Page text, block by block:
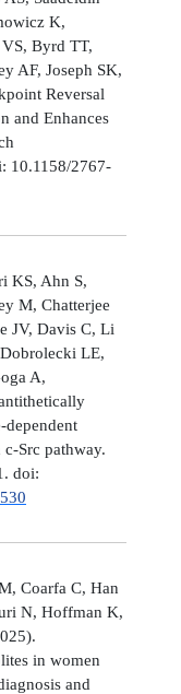
K,
Byrd TT,
AF, Joseph SK,
Reversal
and Enhances
10.1158/2767-
KS, Ahn S,
M, Chatterjee
JV, Davis C, Li
LE,
A,
dependent
Src pathway.
doi:
Coarfa C, Han
N, Hoffman K,
in women
and